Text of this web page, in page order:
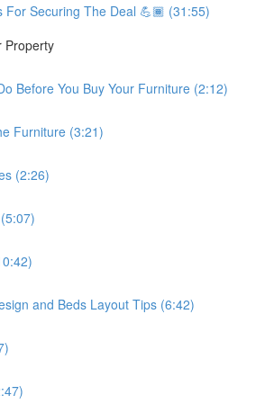
For Securing The Deal 💪🏾 (31:55)
Property
Before You Buy Your Furniture (2:12)
Furniture (3:21)
(2:26)
and Beds Layout Tips (6:42)